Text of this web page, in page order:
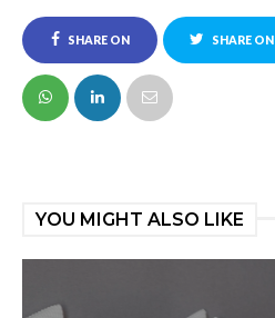
SHARE ON
FACEBOOK
SHARE ON
YOU MIGHT ALSO LIKE